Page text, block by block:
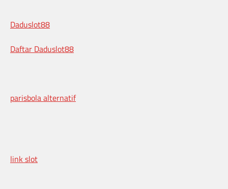
Daduslot88
Daftar Daduslot88
parisbola alternatif
link slot